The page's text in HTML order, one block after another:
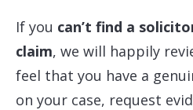
If you can’t find a
claim, we will happily
feel that you have a
on your case, request